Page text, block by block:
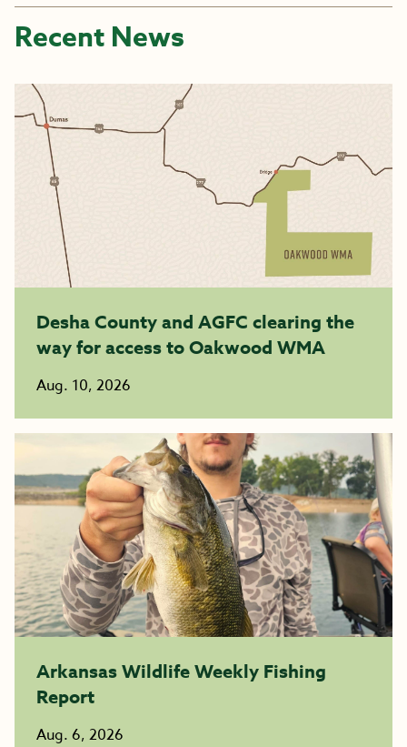
Recent News
Desha County and AGFC clearing the
way for access to Oakwood WMA
Aug. 10, 2026
Arkansas Wildlife Weekly Fishing
Report
Aug. 6, 2026